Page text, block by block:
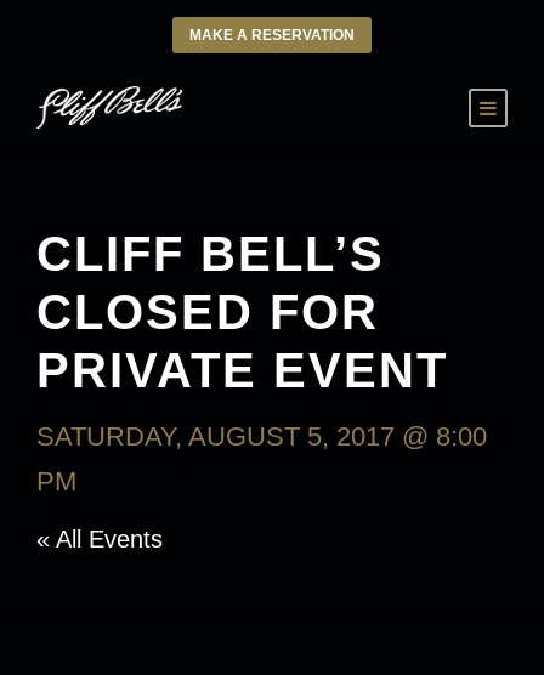
MAKE A RESERVATION
CLIFF BELL’S
CLOSED FOR
PRIVATE EVENT
SATURDAY, AUGUST 5, 2017 @ 8:00
PM
« All Events